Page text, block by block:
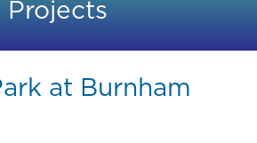
Projects
at Burnham